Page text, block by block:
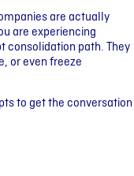
are actually
are experiencing
consolidation path. They
or even freeze
to get the conversation